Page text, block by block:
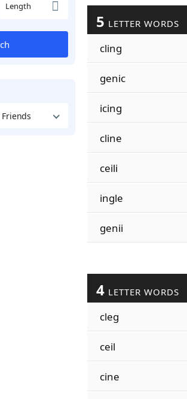
Length
5 LETTER WORDS
cling
genic
icing
cline
ceili
ingle
genii
4 LETTER WORDS
cleg
ceil
cine